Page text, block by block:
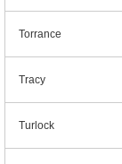
Torrance
Tracy
Turlock